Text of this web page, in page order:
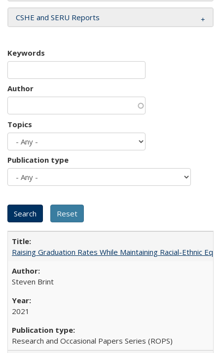
CSHE and SERU Reports
Keywords
Author
Topics
Publication type
Raising Graduation Rates While Maintaining Racial-Ethnic
Steven Brint
2021
Research and Occasional Papers Series (ROPS)